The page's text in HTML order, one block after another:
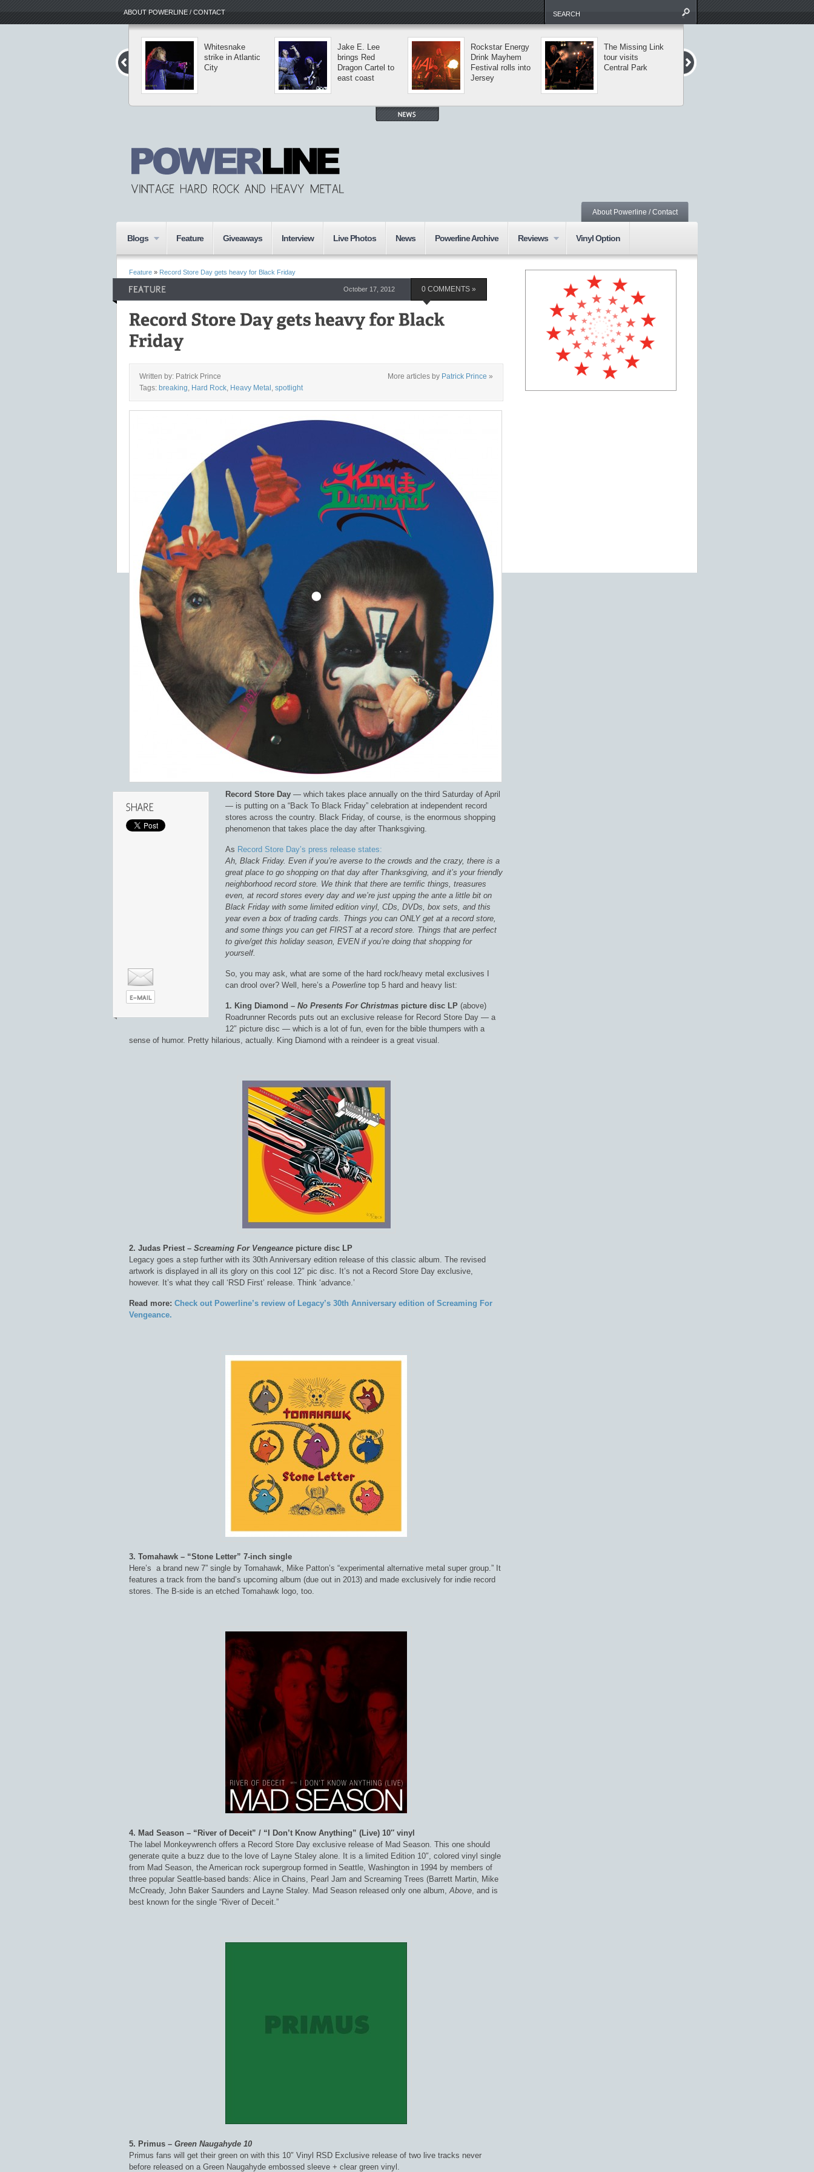
ABOUT POWERLINE / CONTACT
Whitesnake
strike in Atlantic
City
Jake E. Lee
brings Red
Dragon Cartel to
east coast
Rockstar Energy
Drink Mayhem
Festival rolls into
Jersey
The Missing Link
tour visits
Central Park
About Powerline / Contact
Blogs Feature Giveaways Interview Live Photos News Powerline Archive Reviews Vinyl Option
Feature » Record Store Day gets heavy for Black Friday
October 17, 2012 0 COMMENTS »
More articles by Patrick Prince »
Written by: Patrick Prince
Tags: breaking Hard Rock Heavy Metal spotlight
Record Store Day — which takes place annually on the third Saturday of April
— is putting on a “Back To Black Friday” celebration at independent record
stores across the country. Black Friday, of course, is the enormous shopping
phenomenon that takes place the day after Thanksgiving.
As Record Store Day’s press release states:
Ah, Black Friday. Even if you’re averse to the crowds and the crazy, there is a
great place to go shopping on that day after Thanksgiving, and it’s your friendly
neighborhood record store. We think that there are terrific things, treasures
even, at record stores every day and we’re just upping the ante a little bit on
Black Friday with some limited edition vinyl, CDs, DVDs, box sets, and this
year even a box of trading cards. Things you can ONLY get at a record store,
and some things you can get FIRST at a record store. Things that are perfect
to give/get this holiday season, EVEN if you’re doing that shopping for
yourself.
So, you may ask, what are some of the hard rock/heavy metal exclusives I
can drool over? Well, here’s a Powerline top 5 hard and heavy list:
1. King Diamond – No Presents For Christmas picture disc LP (above)
Roadrunner Records puts out an exclusive release for Record Store Day — a
12″ picture disc — which is a lot of fun, even for the bible thumpers with a
sense of humor. Pretty hilarious, actually. King Diamond with a reindeer is a great visual.
2. Judas Priest – Screaming For Vengeance picture disc LP
Legacy goes a step further with its 30th Anniversary edition release of this classic album. The revised
artwork is displayed in all its glory on this cool 12″ pic disc. It’s not a Record Store Day exclusive,
however. It’s what they call ‘RSD First’ release. Think ‘advance.’
Read more: Check out Powerline’s review of Legacy’s 30th Anniversary edition of Screaming For
Vengeance.
3. Tomahawk – “Stone Letter” 7-inch single
Here’s a brand new 7” single by Tomahawk, Mike Patton’s “experimental alternative metal super group.” It
features a track from the band’s upcoming album (due out in 2013) and made exclusively for indie record
stores. The B-side is an etched Tomahawk logo, too.
4. Mad Season – “River of Deceit” / “I Don’t Know Anything” (Live) 10″ vinyl
The label Monkeywrench offers a Record Store Day exclusive release of Mad Season. This one should
generate quite a buzz due to the love of Layne Staley alone. It is a limited Edition 10″, colored vinyl single
from Mad Season, the American rock supergroup formed in Seattle, Washington in 1994 by members of
three popular Seattle-based bands: Alice in Chains, Pearl Jam and Screaming Trees (Barrett Martin, Mike
McCready, John Baker Saunders and Layne Staley. Mad Season released only one album, Above , and is
best known for the single “River of Deceit.”
5. Primus – Green Naugahyde 10
Primus fans will get their green on with this 10″ Vinyl RSD Exclusive release of two live tracks never
before released on a Green Naugahyde embossed sleeve + clear green vinyl.